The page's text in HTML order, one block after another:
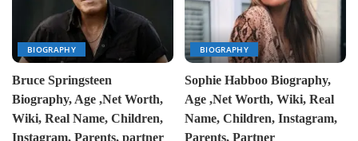
BIOGRAPHY
Bruce Springsteen
Biography, Age ,Net Worth,
Wiki, Real Name, Children,
Instagram, Parents, partner
BIOGRAPHY
Sophie Habboo Biography,
Age ,Net Worth, Wiki, Real
Name, Children, Instagram,
Parents, Partner